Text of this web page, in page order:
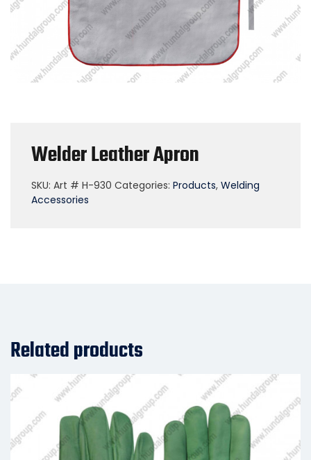
Welder Leather Apron
SKU: Art # H-930 Categories: Products, Welding
Accessories
Related products